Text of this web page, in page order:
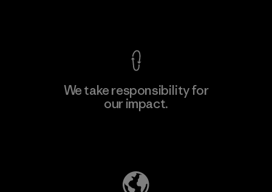
We take responsibility for
our impact.